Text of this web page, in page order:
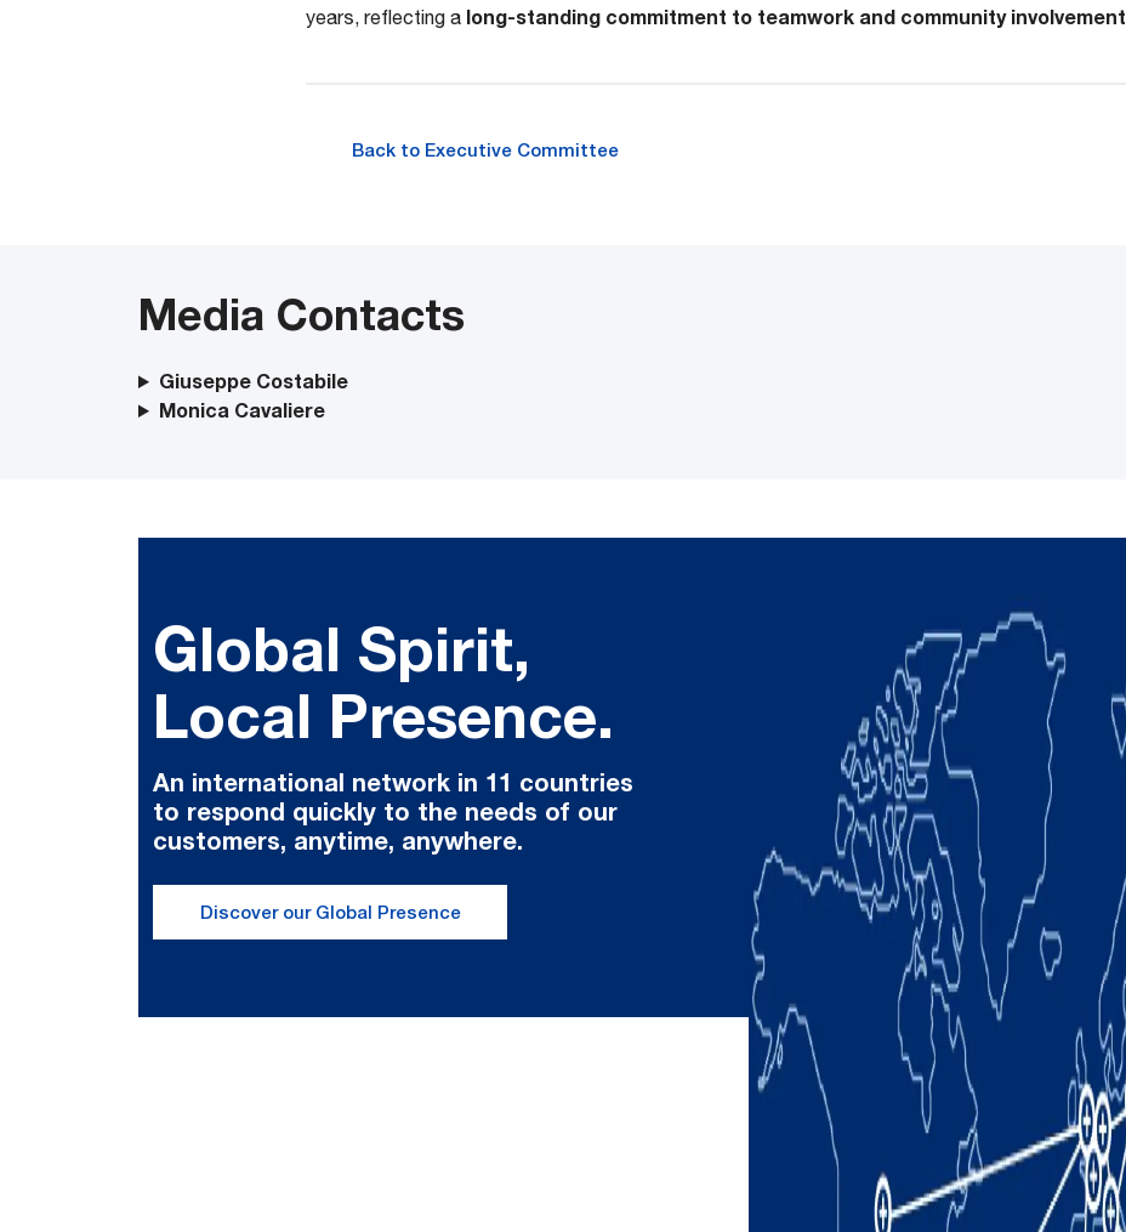
years, reflecting a long-standing commitment to teamwork and community involvement
Back to Executive Committee
Media Contacts
Giuseppe Costabile
Monica Cavaliere
Global Spirit,
Local Presence.
An international network in 11 countries
to respond quickly to the needs of our
customers, anytime, anywhere.
Discover our Global Presence